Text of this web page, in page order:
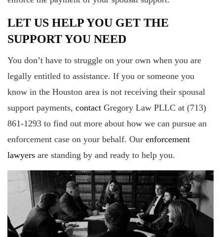
LET US HELP YOU GET THE
SUPPORT YOU NEED
You don’t have to struggle on your own when you are
legally entitled to assistance. If you or someone you
know in the Houston area is not receiving their spousal
support payments, contact Gregory Law PLLC at (713)
861-1293 to find out more about how we can pursue an
enforcement case on your behalf. Our enforcement
lawyers are standing by and ready to help you.